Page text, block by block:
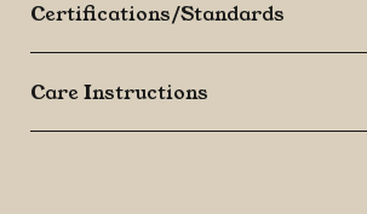
Certifications/Standards
Care Instructions